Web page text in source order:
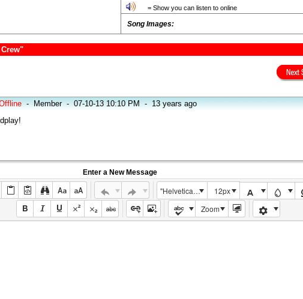
= Show you can listen to online
Song Images:
-Member-07-10-13 10:10 PM-13 years ago
Enter a New Message
"Helvetica Neue", Helvetica, Arial, sans-serif
12px
Zoom